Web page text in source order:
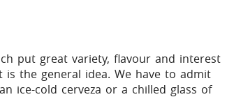
put great variety, flavour and interest
the general idea. We have to admit
ice-cold cerveza or a chilled glass of